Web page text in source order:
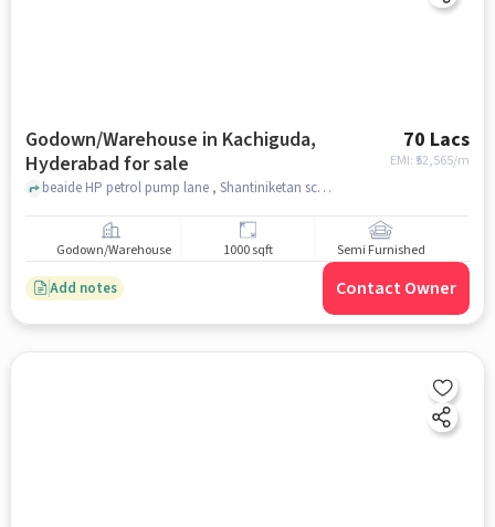
Godown/Warehouse in Kachiguda,
Hyderabad for sale
70 Lacs
EMI: ₹ 52,565/m
beaide HP petrol pump lane , Shantiniketan school , Kachiguda, hyderabad
Godown/Warehouse 1000 sqft Semi Furnished
Add notes Contact Owner